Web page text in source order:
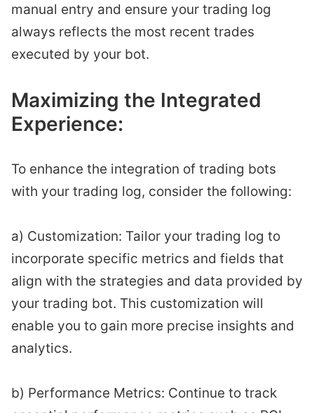
manual entry and ensure your trading log
always reflects the most recent trades
executed by your bot.
Maximizing the Integrated
Experience:
To enhance the integration of trading bots
with your trading log, consider the following:
a) Customization: Tailor your trading log to
incorporate specific metrics and fields that
align with the strategies and data provided by
your trading bot. This customization will
enable you to gain more precise insights and
analytics.
b) Performance Metrics: Continue to track